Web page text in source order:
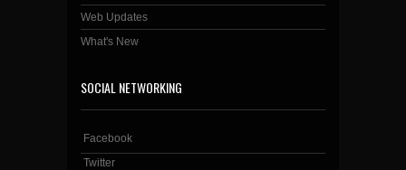
Web Updates
What's New
SOCIAL NETWORKING
Facebook
Twitter